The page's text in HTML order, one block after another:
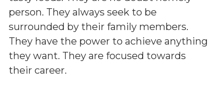
person. They always seek to be
surrounded by their family members.
They have the power to achieve anything
they want. They are focused towards
their career.